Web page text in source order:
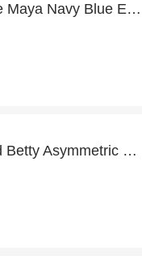
Up to 18% off Anaya With Love Maya Navy Blue Embellished Maxi Dress | 2% to 18% off final sale
At least 12% off on Girl In Mind Betty Asymmetric White Polka Dot Midi Dress and much more